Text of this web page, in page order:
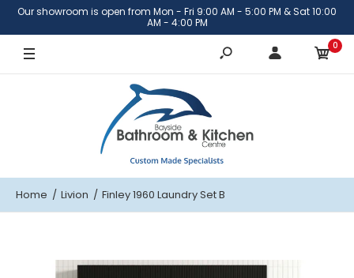
Stainless steel
Brushed Brass
Our showroom is open from Mon - Fri 9:00 AM - 5:00 PM & Sat 10:00
AM - 4:00 PM
0
Home Livion Finley 1960 Laundry Set B